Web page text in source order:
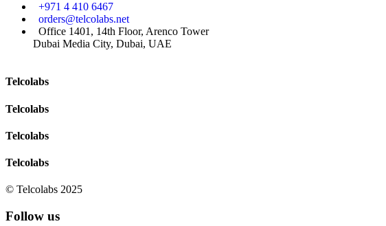
Telcolabs
Telcolabs
Telcolabs
Telcolabs
+971 4 410 6467
orders@telcolabs.net
Office 1401, 14th Floor, Arenco Tower
Dubai Media City, Dubai, UAE
© Telcolabs 2025
Follow us